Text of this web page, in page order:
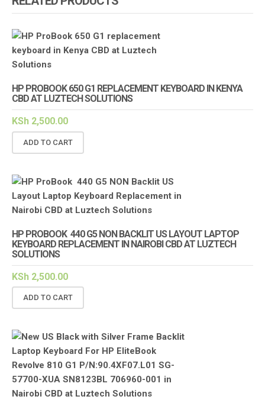
HP PROBOOK 650 G1 REPLACEMENT KEYBOARD IN KENYA
CBD AT LUZTECH SOLUTIONS
KSh 2,500.00
ADD TO CART
HP PROBOOK 440 G5 NON BACKLIT US LAYOUT LAPTOP
KEYBOARD REPLACEMENT IN NAIROBI CBD AT LUZTECH
SOLUTIONS
KSh 2,500.00
ADD TO CART